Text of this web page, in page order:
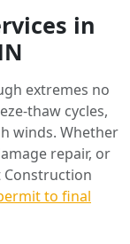
in
extremes no
thaw cycles,
winds. Whether
repair, or
to final